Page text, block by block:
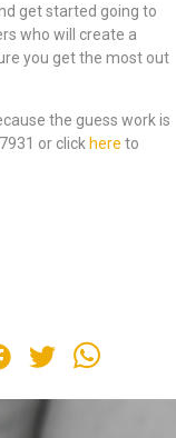
get started going to
who will create a
you get the most out
the guess work is
or click here to